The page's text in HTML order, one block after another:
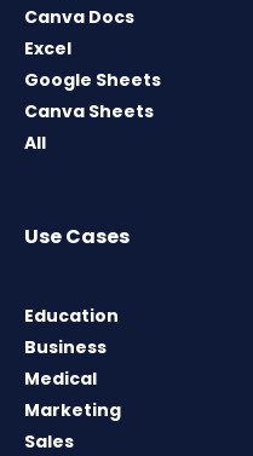
Canva Docs
Excel
Google Sheets
Canva Sheets
All
Use Cases
Education
Business
Medical
Marketing
Sales